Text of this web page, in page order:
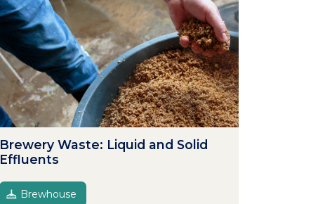
Brewery Waste: Liquid and Solid
Effluents
Brewhouse